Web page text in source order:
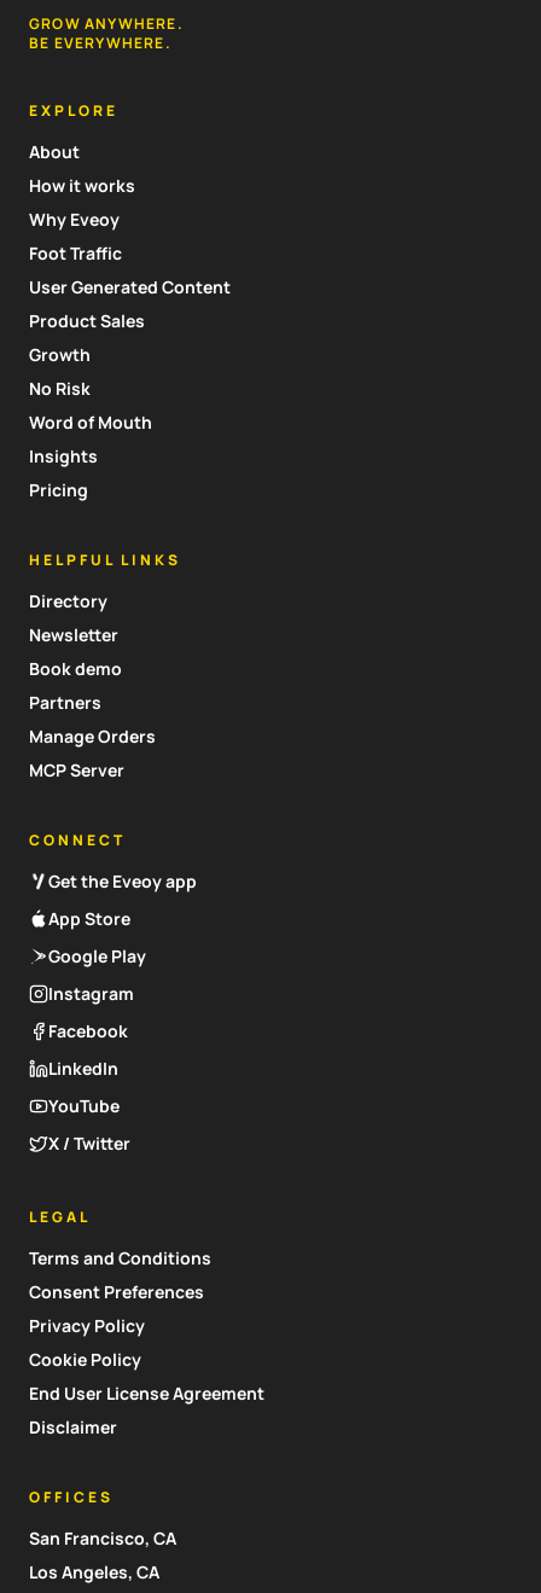
GROW ANYWHERE.
BE EVERYWHERE.
EXPLORE
About
How it works
Why Eveoy
Foot Traffic
User Generated Content
Product Sales
Growth
No Risk
Word of Mouth
Insights
Pricing
HELPFUL LINKS
Directory
Newsletter
Book demo
Partners
Manage Orders
MCP Server
CONNECT
Get the Eveoy app
App Store
Google Play
Instagram
Facebook
LinkedIn
YouTube
X / Twitter
LEGAL
Terms and Conditions
Consent Preferences
Privacy Policy
Cookie Policy
End User License Agreement
Disclaimer
OFFICES
San Francisco, CA
Los Angeles, CA